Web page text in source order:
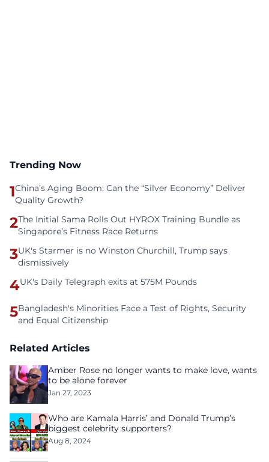
Trending Now
1China’s Aging Boom: Can the “Silver Economy” Deliver
Quality Growth?
2The Initial Sama Rolls Out HYROX Training Bundle as
Singapore’s Fitness Race Returns
3UK's Starmer is no Winston Churchill, Trump says
dismissively
4UK's Daily Telegraph exits at 575M Pounds
5Bangladesh's Minorities Face a Test of Rights, Security
and Equal Citizenship
Related Articles
Amber Rose no longer wants to make love, wants
to be alone forever
Jan 27, 2023
Who are Kamala Harris’ and Donald Trump’s
biggest celebrity supporters?
Aug 8, 2024